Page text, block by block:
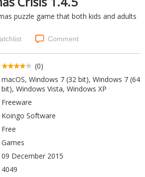
Tools
Kids & Education
& Business
Systems & Distros
Applications
Security
Networking
& Desktop Tools
puzzle game that both kids and adults
Comment
(0)
macOS, Windows 7 (32 bit), Windows 7 (64
bit), Windows Vista, Windows XP
Freeware
Koingo Software
Free
Games
09 December 2015
4049